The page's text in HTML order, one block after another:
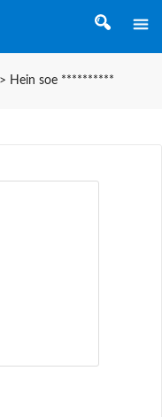
> Hein soe **********